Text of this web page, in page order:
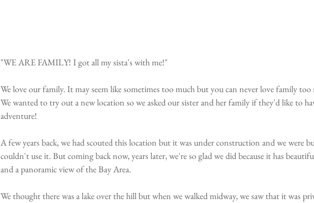
"WE ARE FAMILY! I got all my sista's with me!"
We love our family. It may seem like sometimes too much but you can never love family too
We wanted to try out a new location so we asked our sister and her family if they'd like to
adventure!
A few years back, we had scouted this location but it was under construction and we were
couldn't use it. But coming back now, years later, we're so glad we did because it has
and a panoramic view of the Bay Area.
We thought there was a lake over the hill but when we walked midway, we saw that it was